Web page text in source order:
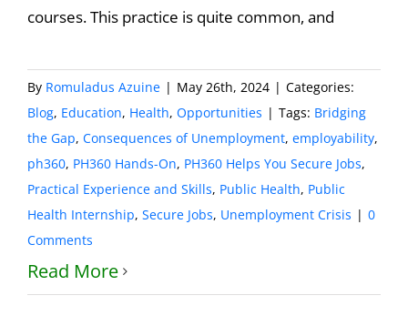
courses. This practice is quite common, and
By Romuladus Azuine | May 26th, 2024 | Categories:
Blog, Education, Health, Opportunities | Tags: Bridging
the Gap, Consequences of Unemployment, employability,
ph360, PH360 Hands-On, PH360 Helps You Secure Jobs,
Practical Experience and Skills, Public Health, Public
Health Internship, Secure Jobs, Unemployment Crisis | 0
Comments
Read More